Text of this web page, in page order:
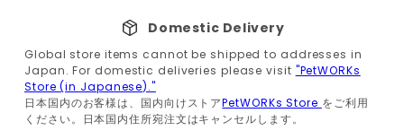
Domestic Delivery
Global store items cannot be shipped to addresses in
Japan. For domestic deliveries please visit "PetWORKs
Store (in Japanese)."
日本国内のお客様は、国内向けストアPetWORKs Store をご利用
ください。日本国内住所宛注文はキャンセルします。